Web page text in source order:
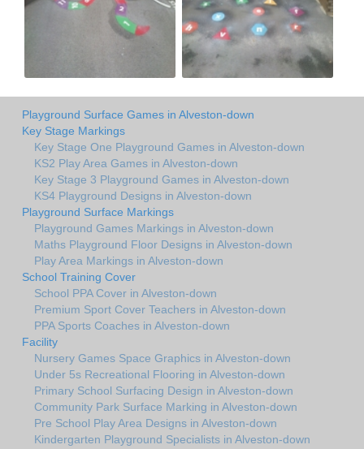
Playground Surface Games in Alveston-down
Key Stage Markings
Key Stage One Playground Games in Alveston-down
KS2 Play Area Games in Alveston-down
Key Stage 3 Playground Games in Alveston-down
KS4 Playground Designs in Alveston-down
Playground Surface Markings
Playground Games Markings in Alveston-down
Maths Playground Floor Designs in Alveston-down
Play Area Markings in Alveston-down
School Training Cover
School PPA Cover in Alveston-down
Premium Sport Cover Teachers in Alveston-down
PPA Sports Coaches in Alveston-down
Facility
Nursery Games Space Graphics in Alveston-down
Under 5s Recreational Flooring in Alveston-down
Primary School Surfacing Design in Alveston-down
Community Park Surface Marking in Alveston-down
Pre School Play Area Designs in Alveston-down
Kindergarten Playground Specialists in Alveston-down